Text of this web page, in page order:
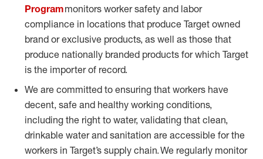
Programmonitors worker safety and labor
compliance in locations that produce Target owned
brand or exclusive products, as well as those that
produce nationally branded products for which Target
is the importer of record.
We are committed to ensuring that workers have
decent, safe and healthy working conditions,
including the right to water, validating that clean,
drinkable water and sanitation are accessible for the
workers in Target’s supply chain. We regularly monitor